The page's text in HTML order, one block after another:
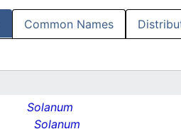
Common Names
Solanum
Solanum